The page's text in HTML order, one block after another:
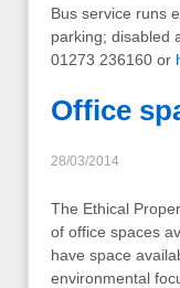
Bus service runs
parking; disabled
01273 236160 or
Office
28/03/2014
The Ethical
of office spaces
have space
environmental